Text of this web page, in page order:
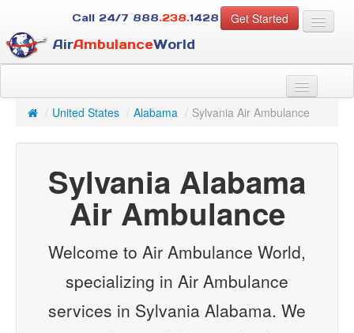
Get Started
Call 24/7 888.238.1428
AirAmbulanceWorld
For Case Managers
About Us
Services
Resources
Contact
/ United States / Alabama / Sylvania Air Ambulance
Sylvania Alabama
Air Ambulance
Welcome to Air Ambulance World,
specializing in Air Ambulance
services in Sylvania Alabama. We